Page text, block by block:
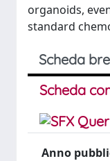
organoids,
standard
Scheda
Scheda
Anno